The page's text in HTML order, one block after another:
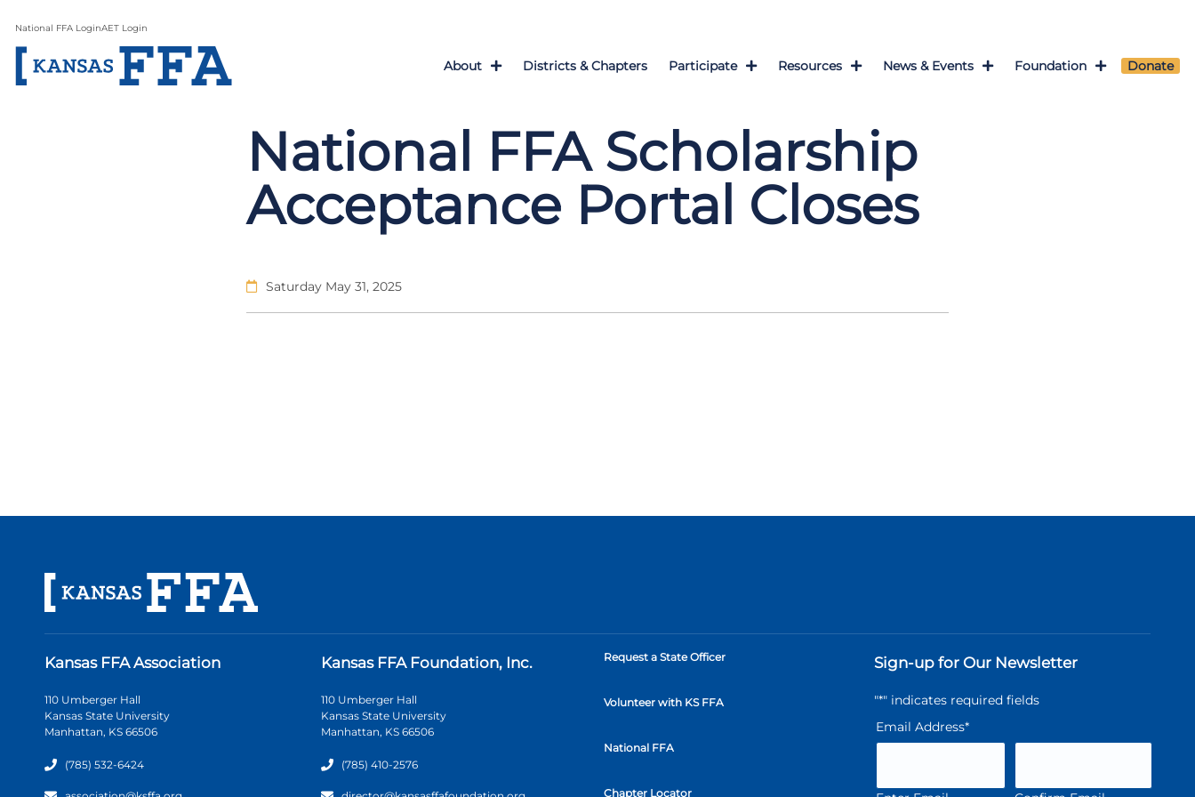
National FFA LoginAET Login
About Districts & Chapters Participate Resources News & Events Foundation Donate
National FFA Scholarship
Acceptance Portal Closes
Saturday May 31, 2025
Kansas FFA Association
110 Umberger Hall
Kansas State University
Manhattan, KS 66506
(785) 532-6424
Kansas FFA Foundation, Inc.
110 Umberger Hall
Kansas State University
Manhattan, KS 66506
(785) 410-2576
Request a State Officer
Volunteer with KS FFA
National FFA
Chapter Locator
Sign-up for Our Newsletter
"*" indicates required fields
Email Address*